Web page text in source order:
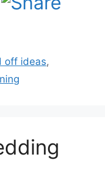
off ideas,